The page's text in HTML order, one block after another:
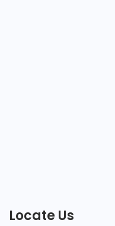
Locate Us